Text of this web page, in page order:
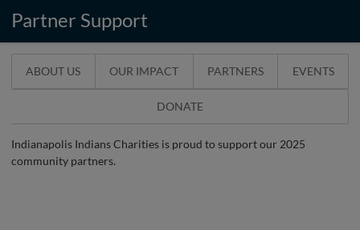
Partner Support
ABOUT US OUR IMPACT PARTNERS EVENTS
DONATE
Indianapolis Indians Charities is proud to support our 2025
community partners.